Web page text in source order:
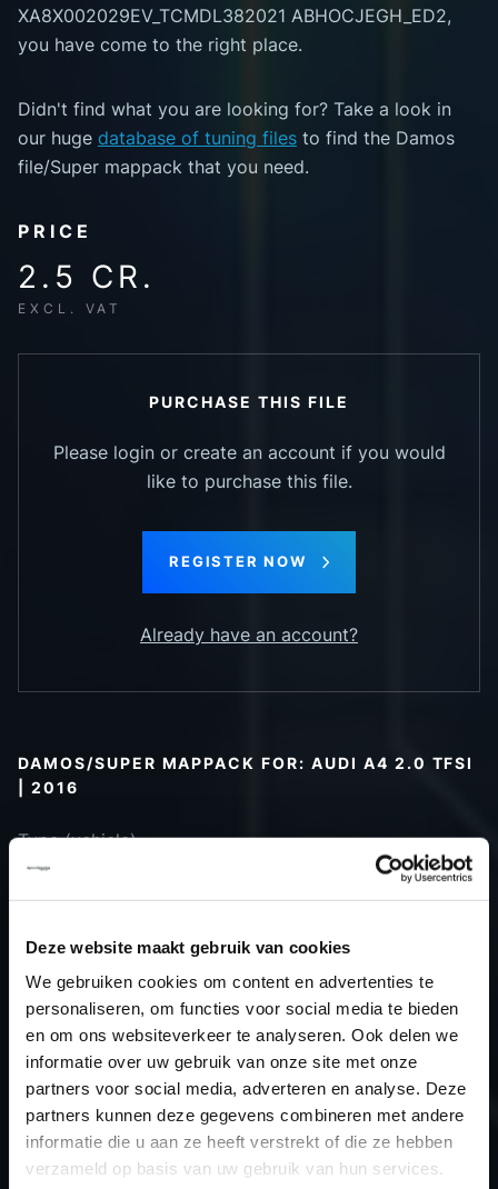
Deze website maakt gebruik van cookies
We gebruiken cookies om content en advertenties te
personaliseren, om functies voor social media te bieden
en om ons websiteverkeer te analyseren. Ook delen we
informatie over uw gebruik van onze site met onze
partners voor social media, adverteren en analyse. Deze
partners kunnen deze gegevens combineren met andere
informatie die u aan ze heeft verstrekt of die ze hebben
verzameld op basis van uw gebruik van hun services.
XA8X002029EV_TCMDL382021 ABHOCJEGH_ED2,
you have come to the right place.
Didn't find what you are looking for? Take a look in
our huge database of tuning files to find the Damos
file/Super mappack that you need.
PRICE
2.5 CR.
EXCL. VAT
PURCHASE THIS FILE
Please login or create an account if you would
like to purchase this file.
REGISTER NOW
Already have an account?
DAMOS/SUPER MAPPACK FOR: AUDI A4 2.0 TFSI
| 2016
Type (vehicle)
Type (engine)
Car
Audi A4 2.0 TFSI
Type
B9
Model year
2016
Name
(engine)
-
Displacement
2.0
Output
150.0PS / 110.3kW
Gear
-
USE
Gear